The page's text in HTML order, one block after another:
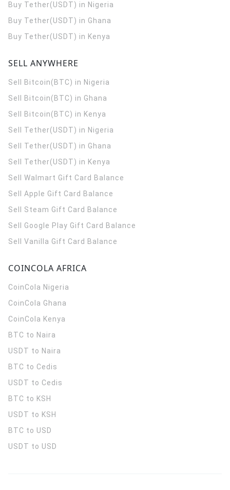
Buy Tether(USDT) in Nigeria
Buy Tether(USDT) in Ghana
Buy Tether(USDT) in Kenya
SELL ANYWHERE
Sell Bitcoin(BTC) in Nigeria
Sell Bitcoin(BTC) in Ghana
Sell Bitcoin(BTC) in Kenya
Sell Tether(USDT) in Nigeria
Sell Tether(USDT) in Ghana
Sell Tether(USDT) in Kenya
Sell Walmart Gift Card Balance
Sell Apple Gift Card Balance
Sell Steam Gift Card Balance
Sell Google Play Gift Card Balance
Sell Vanilla Gift Card Balance
COINCOLA AFRICA
CoinCola Nigeria
CoinCola Ghana
CoinCola Kenya
BTC to Naira
USDT to Naira
BTC to Cedis
USDT to Cedis
BTC to KSH
USDT to KSH
BTC to USD
USDT to USD